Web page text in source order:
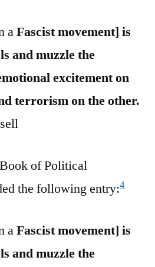
aFascist movement] is
and muzzle the
excitement on
terrorism on the other.
of Political
the following entry:4
aFascist movement] is
and muzzle the